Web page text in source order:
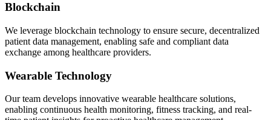
Blockchain
We leverage blockchain technology to ensure secure, decentralized
patient data management, enabling safe and compliant data
exchange among healthcare providers.
Wearable Technology
Our team develops innovative wearable healthcare solutions,
enabling continuous health monitoring, fitness tracking, and real-